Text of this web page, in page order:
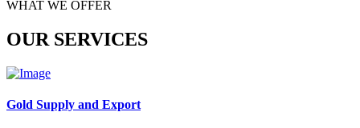
WHAT WE OFFER
OUR SERVICES
Gold Supply and Export